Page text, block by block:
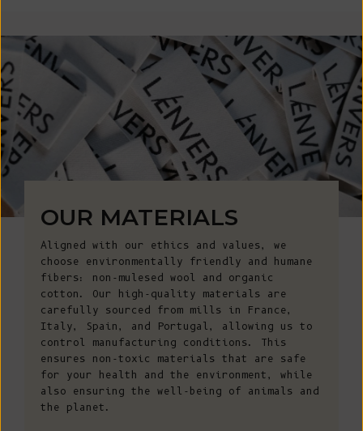
OUR MATERIALS
Aligned with our ethics and values, we
choose environmentally friendly and humane
fibers: non-mulesed wool and organic
cotton. Our high-quality materials are
carefully sourced from mills in France,
Italy, Spain, and Portugal, allowing us to
control manufacturing conditions. This
ensures non-toxic materials that are safe
for your health and the environment, while
also ensuring the well-being of animals and
the planet.